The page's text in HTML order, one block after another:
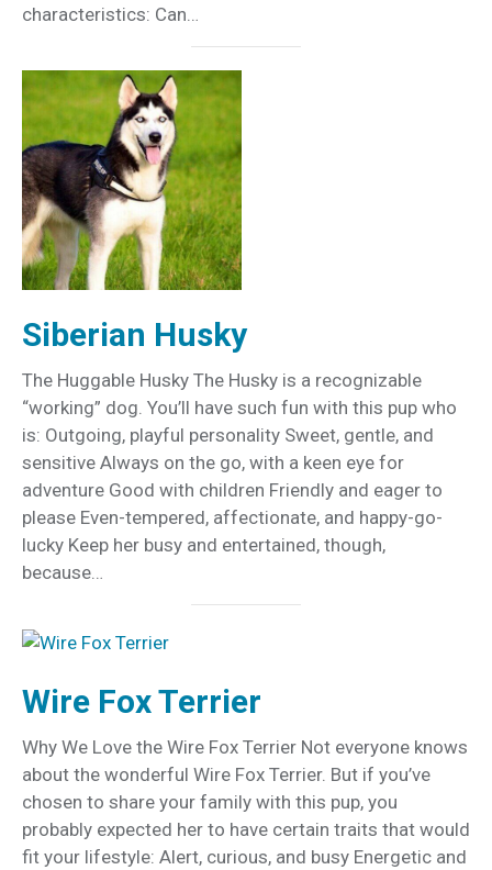
characteristics: Can…
Siberian Husky
The Huggable Husky The Husky is a recognizable
“working” dog. You’ll have such fun with this pup who
is: Outgoing, playful personality Sweet, gentle, and
sensitive Always on the go, with a keen eye for
adventure Good with children Friendly and eager to
please Even-tempered, affectionate, and happy-go-
lucky Keep her busy and entertained, though,
because…
Wire Fox Terrier
Why We Love the Wire Fox Terrier Not everyone knows
about the wonderful Wire Fox Terrier. But if you’ve
chosen to share your family with this pup, you
probably expected her to have certain traits that would
fit your lifestyle: Alert, curious, and busy Energetic and